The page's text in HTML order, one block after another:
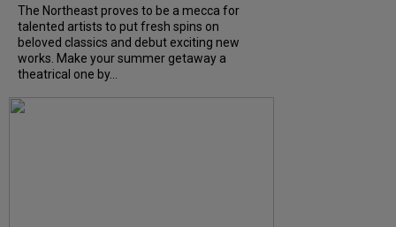
The Northeast proves to be a mecca for
talented artists to put fresh spins on
beloved classics and debut exciting new
works. Make your summer getaway a
theatrical one by…